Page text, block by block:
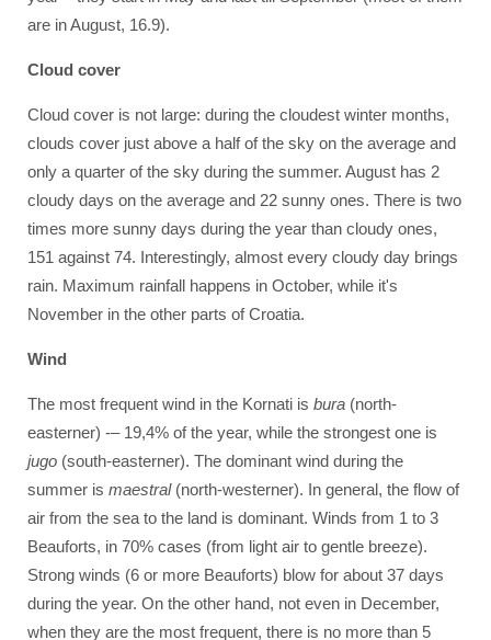
are in August, 16.9).
Cloud cover
Cloud cover is not large: during the cloudest winter months,
clouds cover just above a half of the sky on the average and
only a quarter of the sky during the summer. August has 2
cloudy days on the average and 22 sunny ones. There is two
times more sunny days during the year than cloudy ones,
151 against 74. Interestingly, almost every cloudy day brings
rain. Maximum rainfall happens in October, while it's
November in the other parts of Croatia.
Wind
The most frequent wind in the Kornati is bura (north-
easterner) -– 19,4% of the year, while the strongest one is
jugo (south-easterner). The dominant wind during the
summer is maestral(north-westerner). In general, the flow of
air from the sea to the land is dominant. Winds from 1 to 3
Beauforts, in 70% cases (from light air to gentle breeze).
Strong winds (6 or more Beauforts) blow for about 37 days
during the year. On the other hand, not even in December,
when they are the most frequent, there is no more than 5